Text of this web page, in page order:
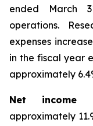
ended March
operations.
expenses
in the fiscal year
approximately
Net income
approximately